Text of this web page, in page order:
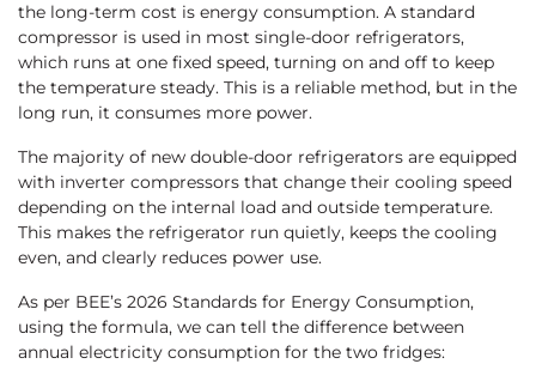
the long-term cost is energy consumption. A standard
compressor is used in most single-door refrigerators,
which runs at one fixed speed, turning on and off to keep
the temperature steady. This is a reliable method, but in the
long run, it consumes more power.
The majority of new double-door refrigerators are equipped
with inverter compressors that change their cooling speed
depending on the internal load and outside temperature.
This makes the refrigerator run quietly, keeps the cooling
even, and clearly reduces power use.
As per BEE’s 2026 Standards for Energy Consumption,
using the formula, we can tell the difference between
annual electricity consumption for the two fridges: